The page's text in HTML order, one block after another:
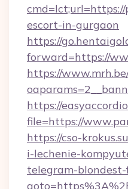
escort-in-gurgaon
https://
forward=https://
https://
https://
file=https://
https://cso-
i-lechenie-
telegram-